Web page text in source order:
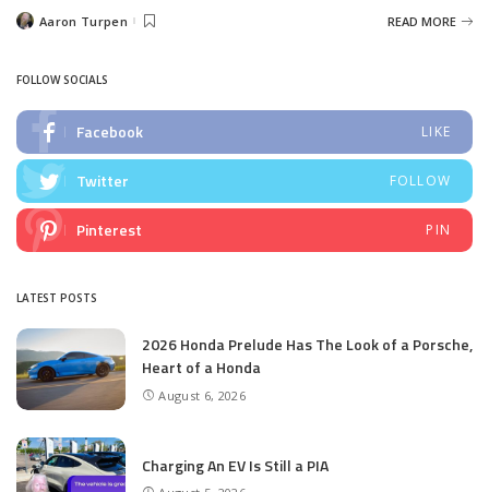
PostedAaron Turpen READ MORE
FOLLOW SOCIALS
Facebook LIKE
Twitter FOLLOW
Pinterest PIN
LATEST POSTS
2026 Honda Prelude Has The Look of a Porsche,
Heart of a Honda
August 6, 2026
Charging An EV Is Still a PIA